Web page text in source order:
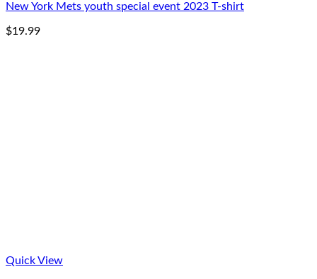
New York Mets youth special event 2023 T-shirt
$19.99
Quick View